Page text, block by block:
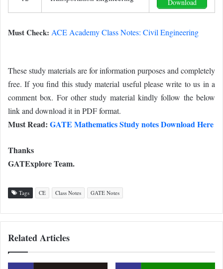
Download
Must Check: ACE Academy Class Notes: Civil Engineering
These study materials are for information purposes and completely
free. If you find this study material useful please write to us in a
comment box. For other study material kindly follow the below
link and download it in PDF format.
Must Read: GATE Mathematics Study notes Download Here
Thanks
GATExplore Team.
Tags CE Class Notes GATE Notes
Related Articles